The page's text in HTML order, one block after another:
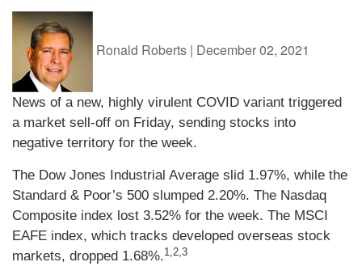
Ronald Roberts | December 02, 2021
News of a new, highly virulent COVID variant triggered
a market sell-off on Friday, sending stocks into
negative territory for the week.
The Dow Jones Industrial Average slid 1.97%, while the
Standard & Poor’s 500 slumped 2.20%. The Nasdaq
Composite index lost 3.52% for the week. The MSCI
EAFE index, which tracks developed overseas stock
markets, dropped 1.68%.1,2,3